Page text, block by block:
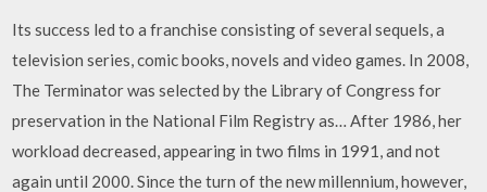
Its success led to a franchise consisting of several sequels, a
television series, comic books, novels and video games. In 2008,
The Terminator was selected by the Library of Congress for
preservation in the National Film Registry as… After 1986, her
workload decreased, appearing in two films in 1991, and not
again until 2000. Since the turn of the new millennium, however,